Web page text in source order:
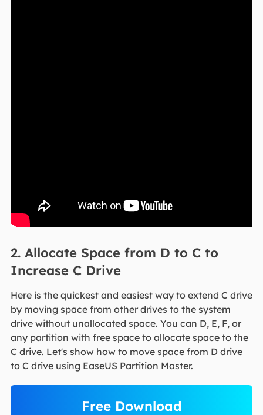
2. Allocate Space from D to C to
Increase C Drive
Here is the quickest and easiest way to extend C drive
by moving space from other drives to the system
drive without unallocated space. You can D, E, F, or
any partition with free space to allocate space to the
C drive. Let's show how to move space from D drive
to C drive using EaseUS Partition Master.
Free Download